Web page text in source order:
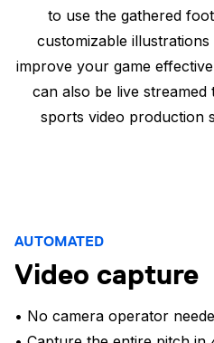
to use the gathered
customizable
improve your game
can also be live
sports video production
AUTOMATED
Video capture
• No camera operator